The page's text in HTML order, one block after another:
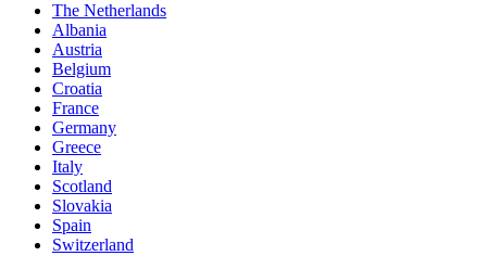
The Netherlands
Albania
Austria
Belgium
Croatia
France
Germany
Greece
Italy
Scotland
Slovakia
Spain
Switzerland